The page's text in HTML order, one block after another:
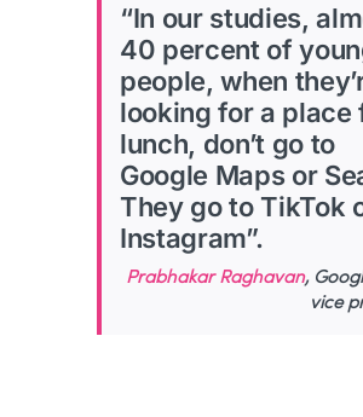
“In our studies,
40 percent of
people, when
looking for a place
lunch, don’t go to
Google Maps or
They go to TikTok
Instagram”.
Prabhakar Raghavan,
vice